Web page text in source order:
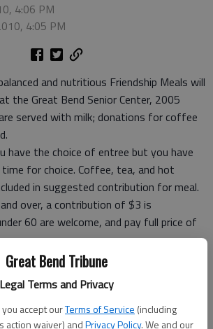
Great Bend Tribune
Legal Terms and Privacy
accept ourTerms of Service (including
action waiver) andPrivacy Policy. We and our
4:06 PM
4:05 PM
and nutritious Friendship Meals will
the Great Bend Senior Center, 2005
served with milk; donations for coffee
have the choice of entree but you have
for choice. Coffee, tea, and hot
in suggested contribution for meal.
over, a contribution of $3 is
60 are welcome, and pay full price of
frozen meals are now available.
before 9 a.m. the day you want to eat or
Tomlin, site manager, at 792-3906.